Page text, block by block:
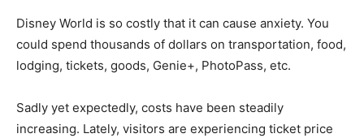
Disney World is so costly that it can cause anxiety. You
could spend thousands of dollars on transportation, food,
lodging, tickets, goods, Genie+, PhotoPass, etc.
Sadly yet expectedly, costs have been steadily
increasing. Lately, visitors are experiencing ticket price